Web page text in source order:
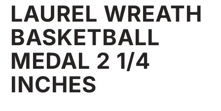
LAUREL WREATH
BASKETBALL
MEDAL 2 1/4
INCHES